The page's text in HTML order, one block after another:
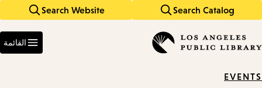
Search Catalog
Search Website
keywords
القائمة
EVENTS